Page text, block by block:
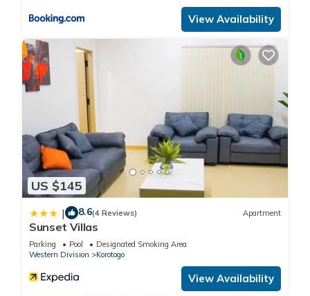
to us by booking.com for the listed “Ramada Suites By
Wyndham Seafront Coral Coast”. We solely rely on their
shared details and are regarded as “accurate”. If you have
any concerns about the information or accuracy describing
this Apartment, please let us know.
View Availability
US $145
| 8.6(4 Reviews) Apartment
Sunset Villas
Parking Pool
Designated Smoking Area
Western Division
Korotogo
View Availability